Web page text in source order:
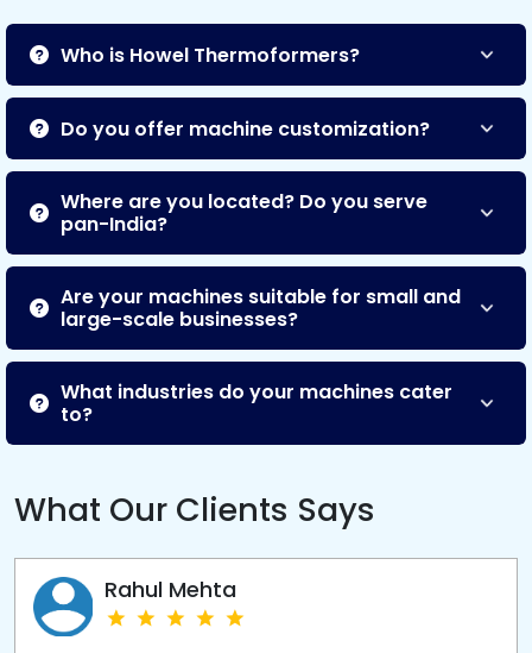
Who is Howel Thermoformers?
Do you offer machine customization?
Where are you located? Do you serve
pan-India?
Are your machines suitable for small and
large-scale businesses?
What industries do your machines cater
to?
What Our Clients Says
Rahul Mehta